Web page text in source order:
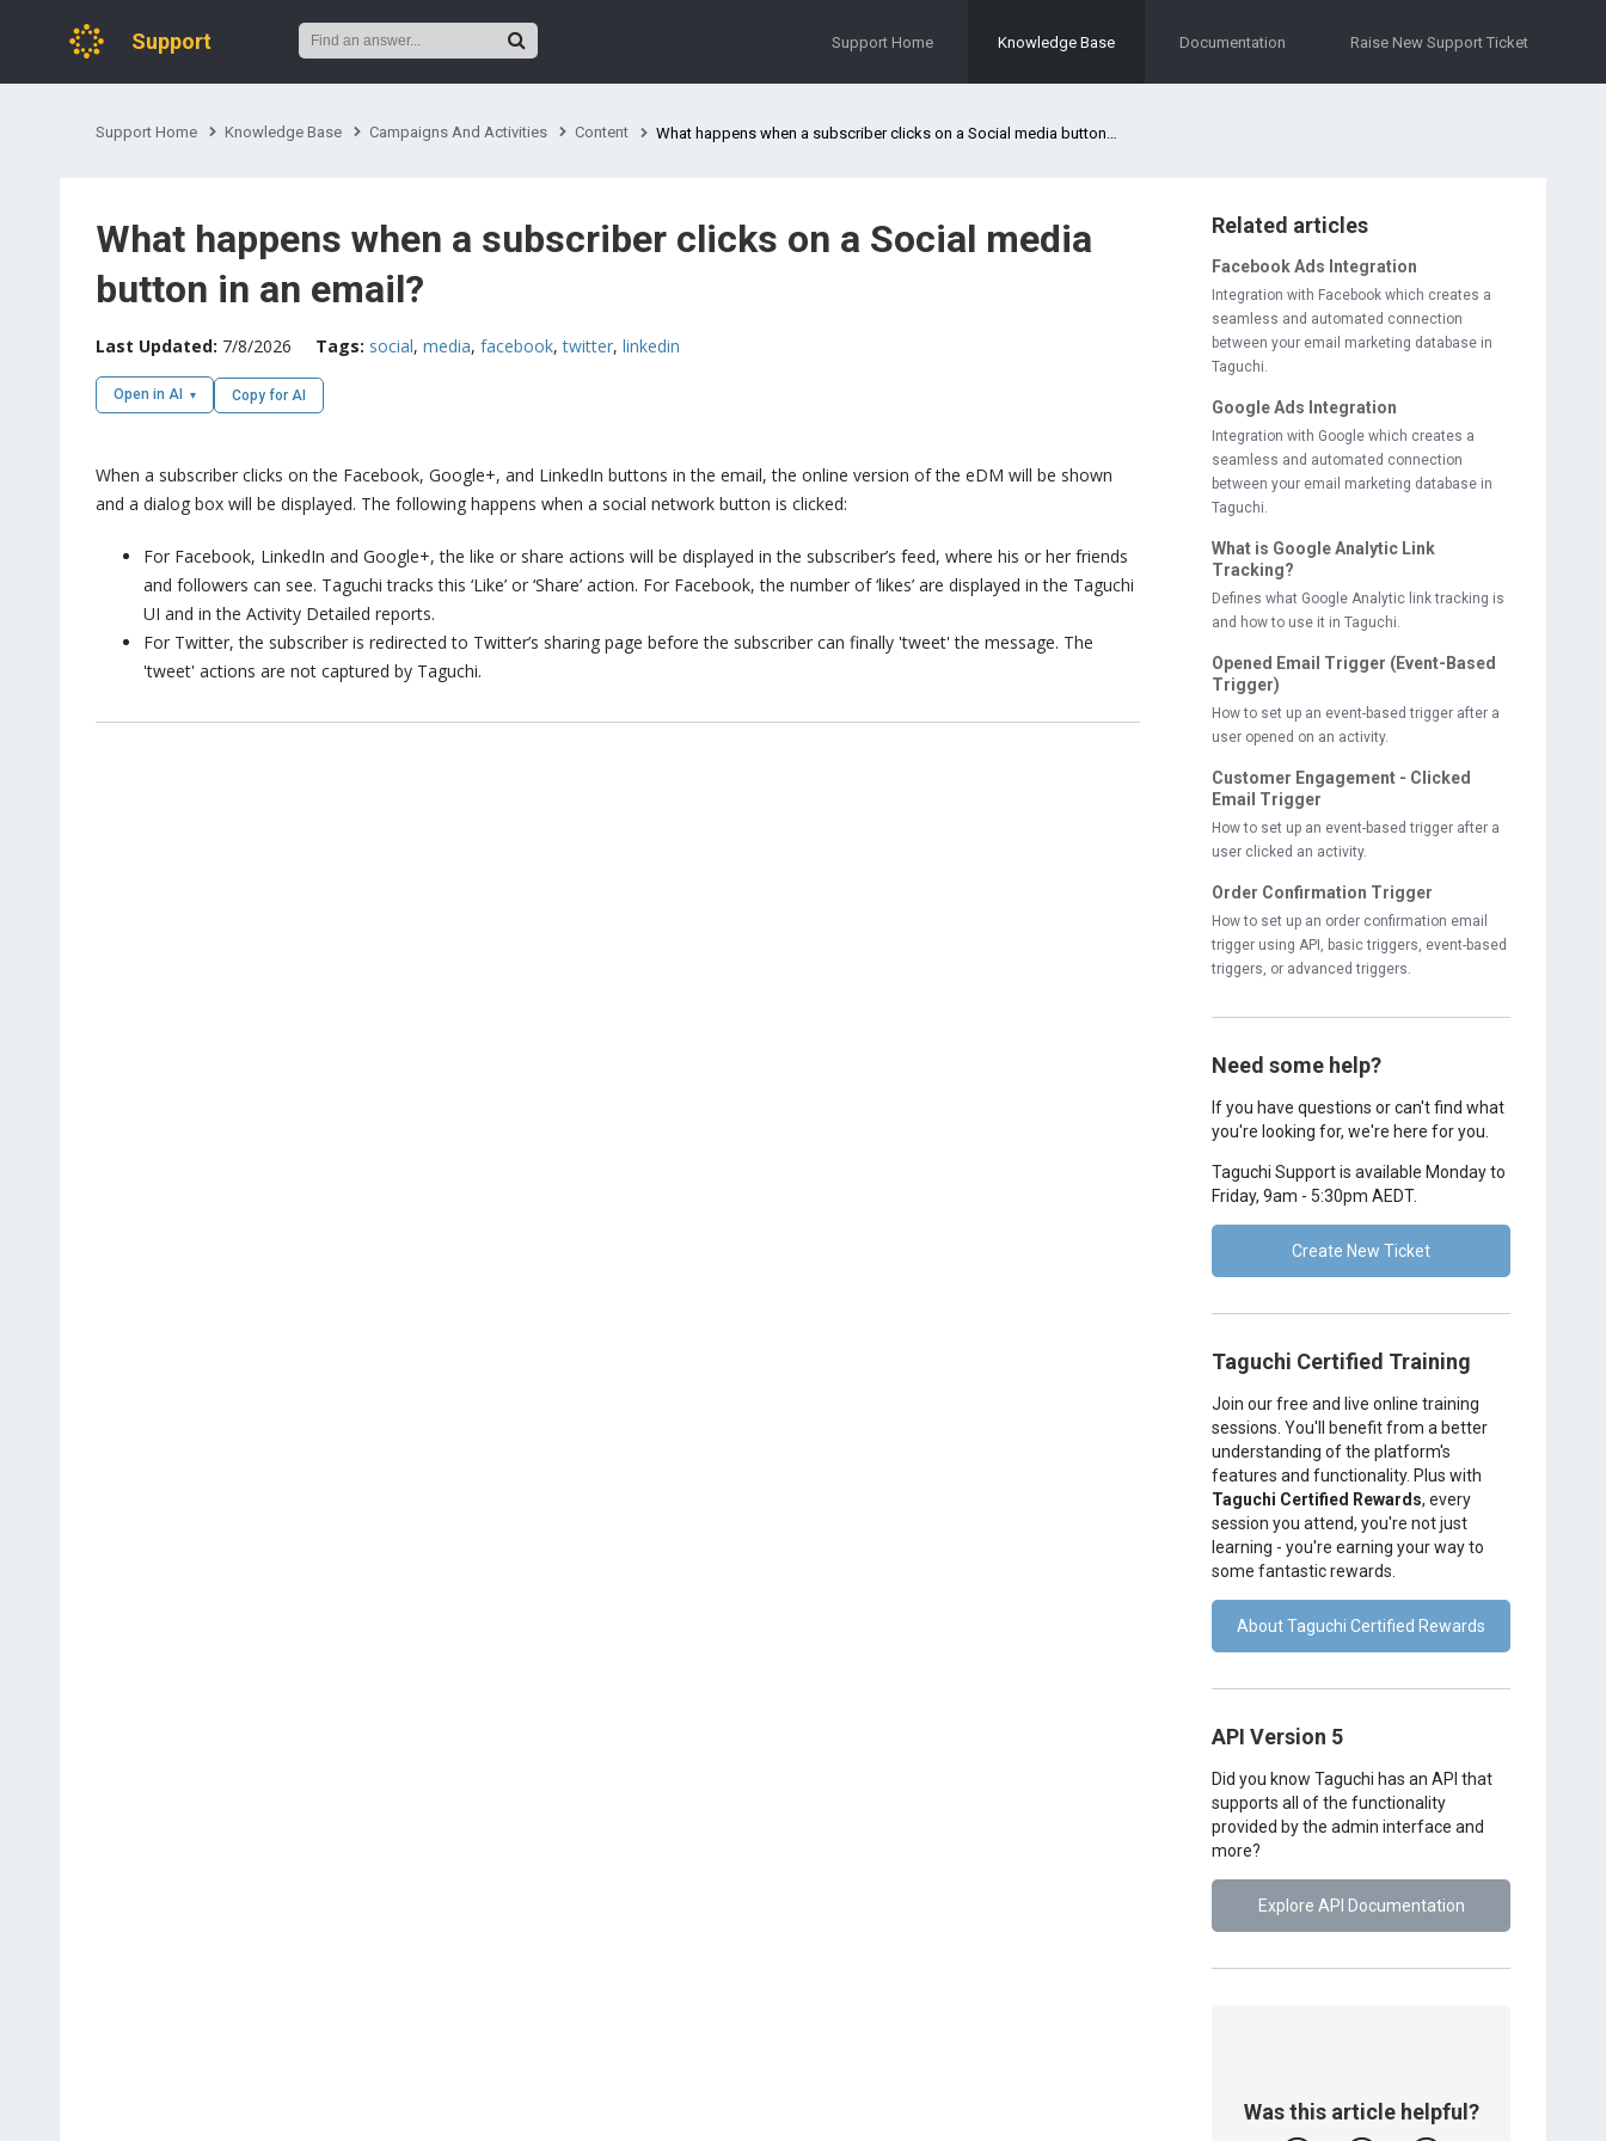
Support Support Home Knowledge Base Documentation Raise New Support Ticket
Support Home Knowledge Base Campaigns And Activities Content What happens when a subscriber clicks on a Social media button in an email?
Related articles
Facebook Ads Integration
Integration with Facebook which creates a
seamless and automated connection
between your email marketing database in
Taguchi.
Google Ads Integration
Integration with Google which creates a
seamless and automated connection
between your email marketing database in
Taguchi.
What is Google Analytic Link
Tracking?
Defines what Google Analytic link tracking is
and how to use it in Taguchi.
Opened Email Trigger (Event-Based
Trigger)
How to set up an event-based trigger after a
user opened on an activity.
Customer Engagement - Clicked
Email Trigger
How to set up an event-based trigger after a
user clicked an activity.
Order Confirmation Trigger
How to set up an order confirmation email
trigger using API, basic triggers, event-based
triggers, or advanced triggers.
Need some help?
If you have questions or can't find what
you're looking for, we're here for you.
Taguchi Support is available Monday to
Friday, 9am - 5:30pm AEDT.
Create New Ticket
Taguchi Certified Training
Join our free and live online training
sessions. You'll benefit from a better
understanding of the platform's
features and functionality. Plus with
Taguchi Certified Rewards, every
session you attend, you're not just
learning - you're earning your way to
some fantastic rewards.
About Taguchi Certified Rewards
API Version 5
Did you know Taguchi has an API that
supports all of the functionality
provided by the admin interface and
more?
Explore API Documentation
Was this article helpful?
What happens when a subscriber clicks on a Social media
button in an email?
Last Updated: 7/8/2026 Tags: social, media, facebook,twitter, linkedin
Open in AI Copy for AI
When a subscriber clicks on the Facebook, Google+, and LinkedIn buttons in the email, the online version of the eDM will be shown
and a dialog box will be displayed. The following happens when a social network button is clicked:
For Facebook, LinkedIn and Google+, the like or share actions will be displayed in the subscriber’s feed, where his or her friends
and followers can see. Taguchi tracks this ‘Like’ or ‘Share’ action. For Facebook, the number of ‘likes’ are displayed in the Taguchi
UI and in the Activity Detailed reports.
For Twitter, the subscriber is redirected to Twitter’s sharing page before the subscriber can finally 'tweet' the message. The
'tweet' actions are not captured by Taguchi.